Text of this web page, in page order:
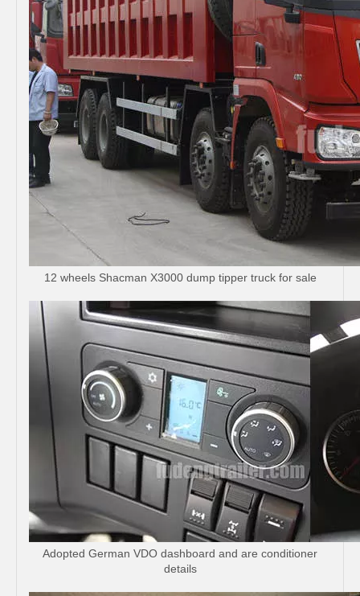
12 wheels Shacman X3000 dump tipper truck for sale
Adopted German VDO dashboard and are conditioner
details